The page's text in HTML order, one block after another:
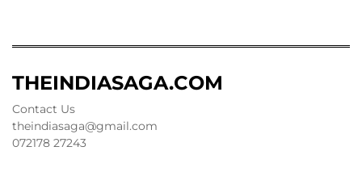
THEINDIASAGA.COM
Contact Us
theindiasaga@gmail.com
072178 27243